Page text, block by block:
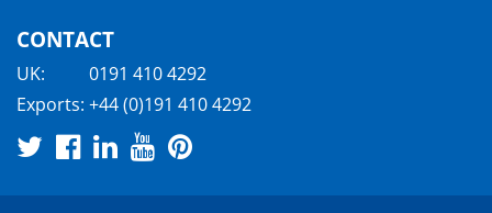
CONTACT
UK:
0191 410 4292
Exports: +44 (0)191 410 4292